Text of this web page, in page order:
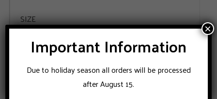
SIZE
48 50 52 54
Important Information
Due to holiday season all orders will be processed
after August 15.
×